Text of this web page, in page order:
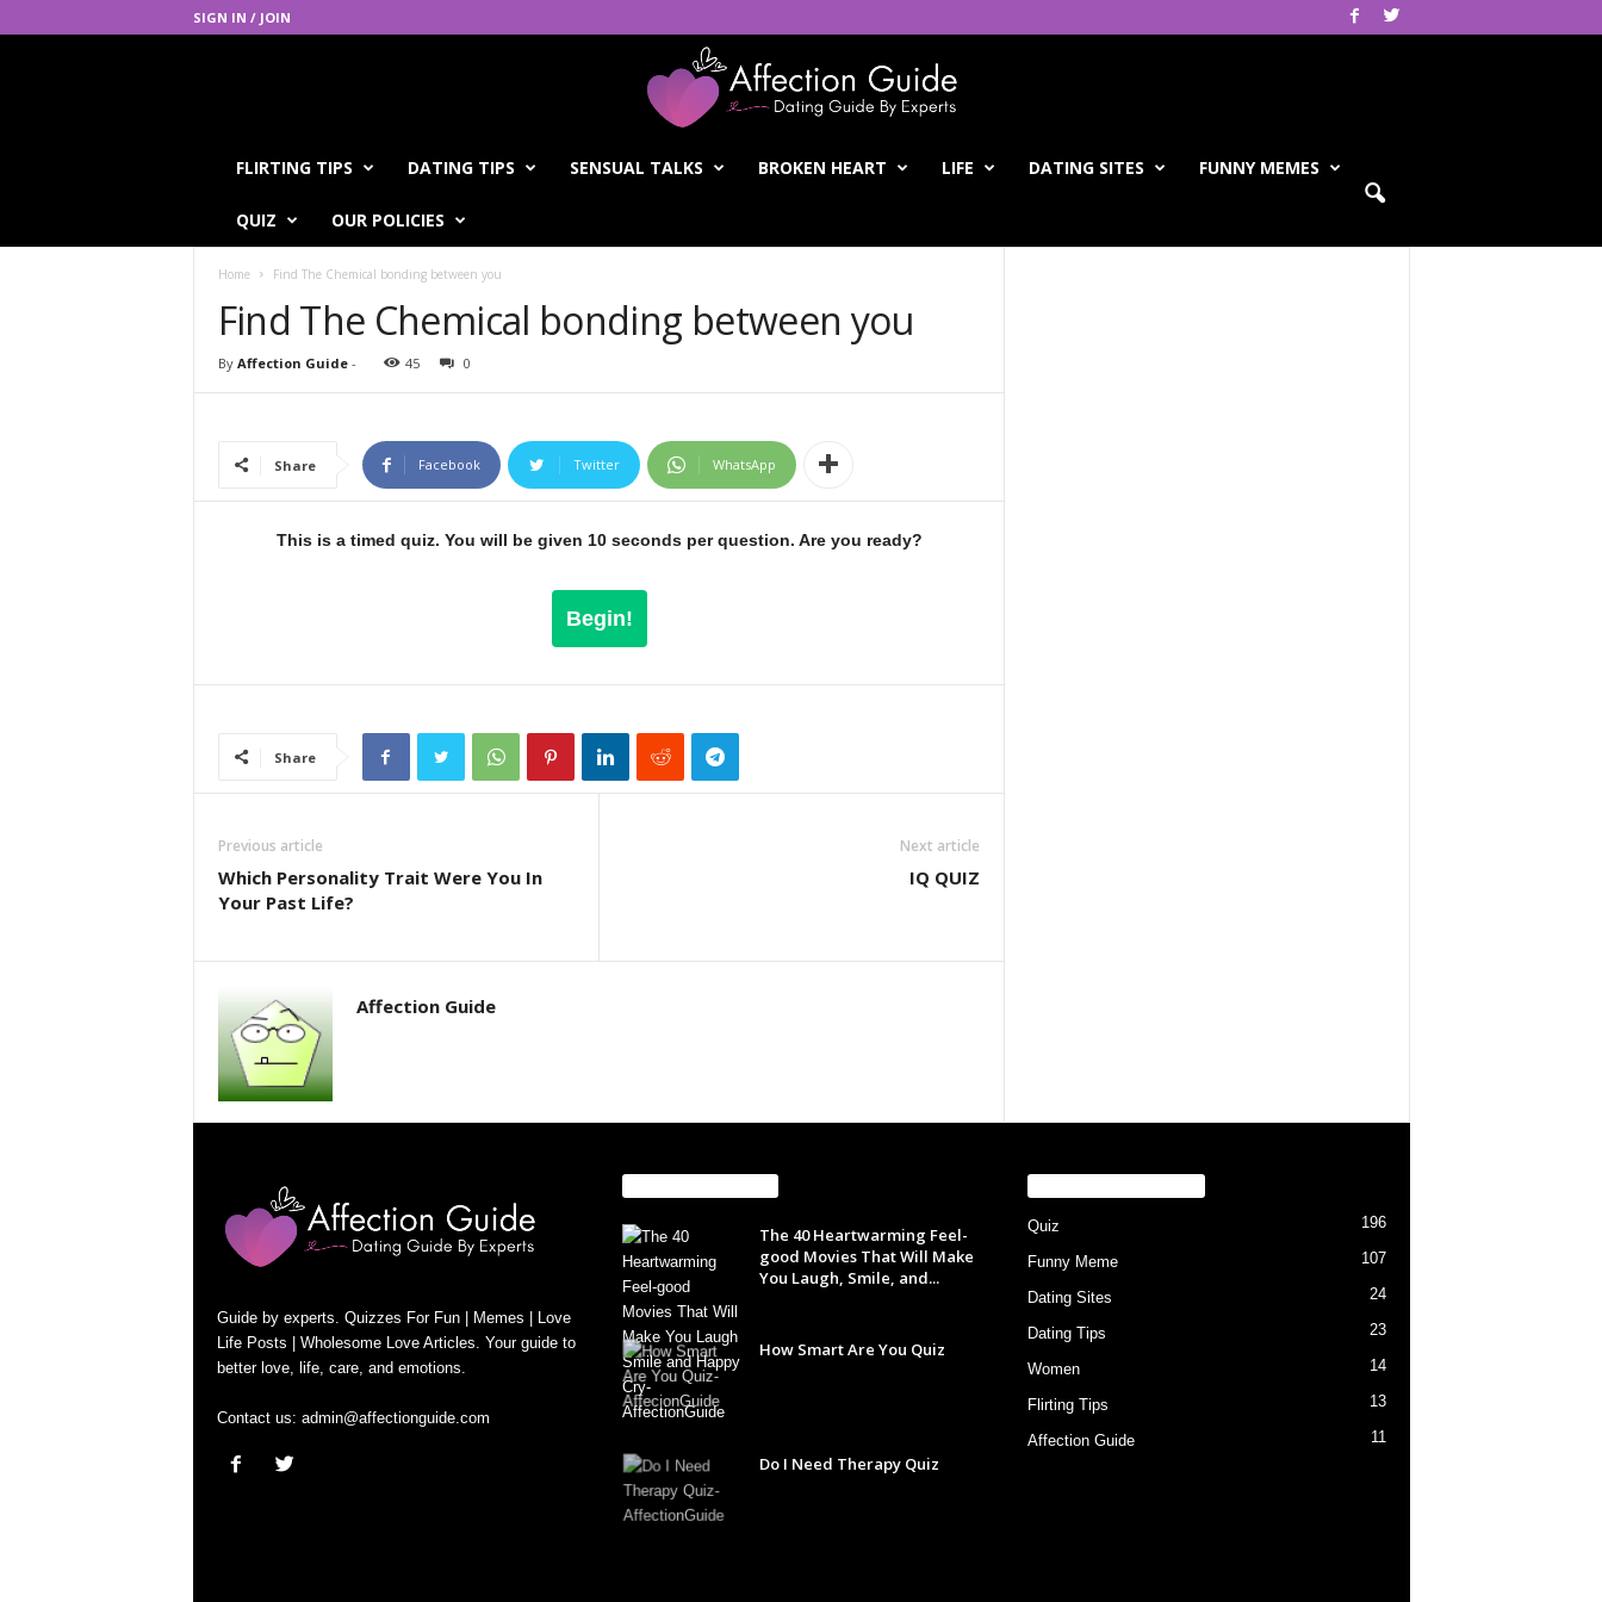
SIGN IN / JOIN
FLIRTING TIPS DATING TIPS SENSUAL TALKS BROKEN HEART LIFE DATING SITES FUNNY MEMES
QUIZ OUR POLICIES
Home Find The Chemical bonding between you
Find The Chemical bonding between you
By Affection Guide- 45 0
Share Facebook Twitter WhatsApp
This is a timed quiz. You will be given 10 seconds per question. Are you ready?
Begin!
Share
Previous article
Which Personality Trait Were You In
Your Past Life?
Next article
IQ QUIZ
Affection Guide
Guide by experts. Quizzes For Fun | Memes | Love
Life Posts | Wholesome Love Articles. Your guide to
better love, life, care, and emotions.
Contact us: admin@affectionguide.com
The 40 Heartwarming Feel-
good Movies That Will Make
You Laugh, Smile, and...
How Smart Are You Quiz
Do I Need Therapy Quiz
Quiz 196
Funny Meme 107
Dating Sites 24
Dating Tips 23
Women 14
Flirting Tips 13
Affection Guide 11